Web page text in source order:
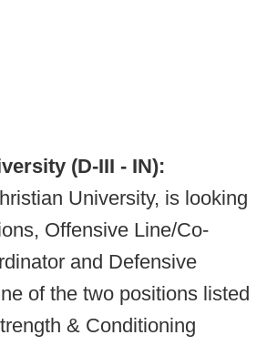
(D-III - IN):
University, is looking
Offensive Line/Co-
and Defensive
of the two positions listed
& Conditioning